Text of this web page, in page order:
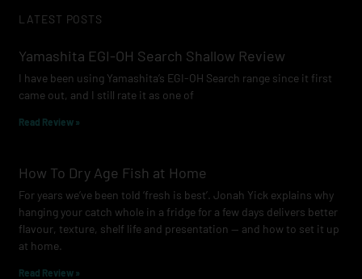
b
o
k
a
r
a
m
e
LATEST POSTS
Yamashita EGI-OH Search Shallow Review
I have been using Yamashita’s EGI-OH Search range since it first
came out, and I still rate it as one of
Read Review »
How To Dry Age Fish at Home
For years we’ve been told ‘fresh is best’. Jonah Yick explains why
hanging your catch whole in a fridge for a few days delivers better
flavour, texture, shelf life and presentation — and how to set it up
at home.
Read Review »